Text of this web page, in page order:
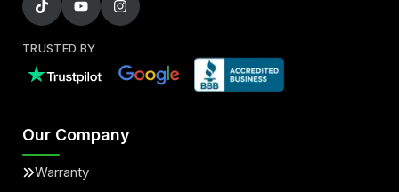
TRUSTED BY
Our Company
Warranty